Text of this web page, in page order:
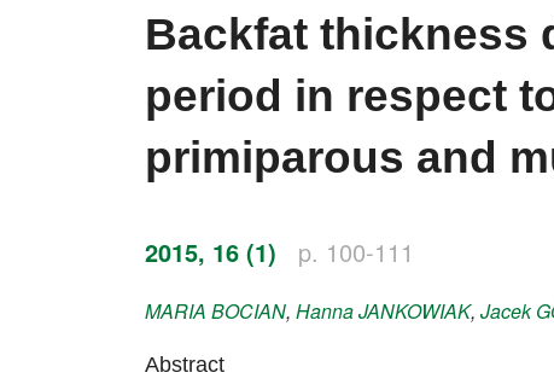
Word of editor
Editorial board
Honorary editors
Backfat thickness
period in respect
primiparous and
2015, 16 (1) p. 100-111
MARIA BOCIAN, HannaJANKOWIAK, Jacek
Abstract